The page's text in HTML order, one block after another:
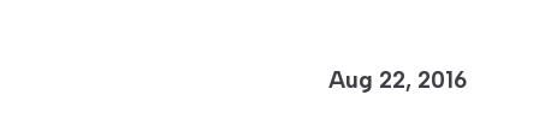
Aug 22, 2016